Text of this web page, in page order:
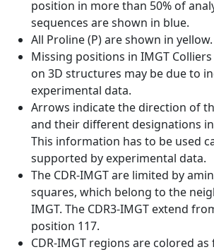
position in more than 50% of
sequences are shown in blue.
All Proline (P) are shown in yellow.
Missing positions in IMGT
on 3D structures may be due to
experimental data.
Arrows indicate the direction of
and their different designations
This information has to be used
supported by experimental data.
The CDR-IMGT are limited by
squares, which belong to the
IMGT. The CDR3-IMGT extend
position 117.
CDR-IMGT regions are colored as